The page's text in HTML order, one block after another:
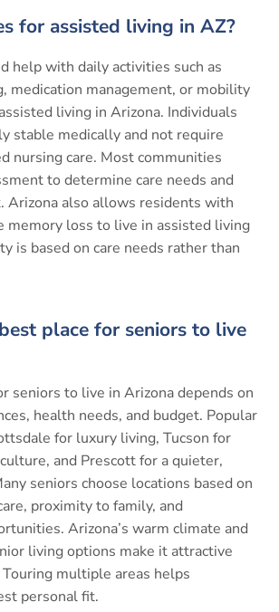
for assisted living in AZ?
help with daily activities such as
medication management, or mobility
living in Arizona. Individuals
stable medically and not require
nursing care. Most communities
to determine care needs and
Arizona also allows residents with
memory loss to live in assisted living
is based on care needs rather than
place for seniors to live
seniors to live in Arizona depends on
health needs, and budget. Popular
for luxury living, Tucson for
and Prescott for a quieter,
seniors choose locations based on
proximity to family, and
Arizona’s warm climate and
living options make it attractive
multiple areas helps
personal fit.